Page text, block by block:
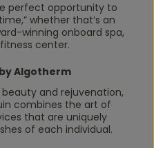
perfect opportunity to
whether that’s an
winning onboard spa,
center.
Algotherm
and rejuvenation,
combines the art of
that are uniquely
of each individual.